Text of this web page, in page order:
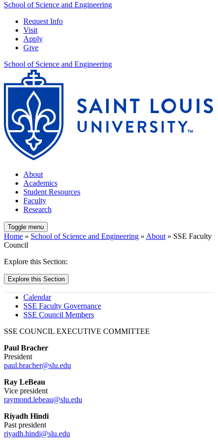
School of Science and Engineering
Request Info
Visit
Apply
Give
School of Science and Engineering
About
Academics
Student Resources
Faculty
Research
Toggle menu
Home » School of Science and Engineering » About » SSE Faculty
Council
Explore this Section:
Explore this Section
Calendar
SSE Faculty Governance
SSE Council Members
SSE COUNCIL EXECUTIVE COMMITTEE
Paul Bracher
President
paul.bracher@slu.edu
Ray LeBeau
Vice president
raymond.lebeau@slu.edu
Riyadh Hindi
Past president
riyadh.hindi@slu.edu